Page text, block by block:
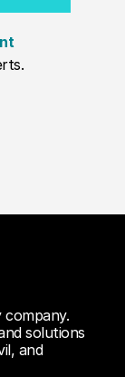
company.
solutions
and